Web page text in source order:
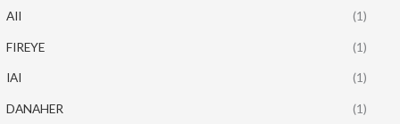
AII (1)
FIREYE (1)
IAI (1)
DANAHER (1)